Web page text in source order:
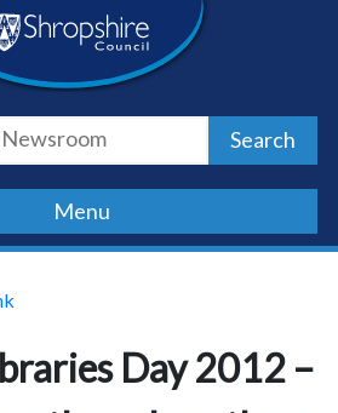
Search
Menu
Day 2012 –